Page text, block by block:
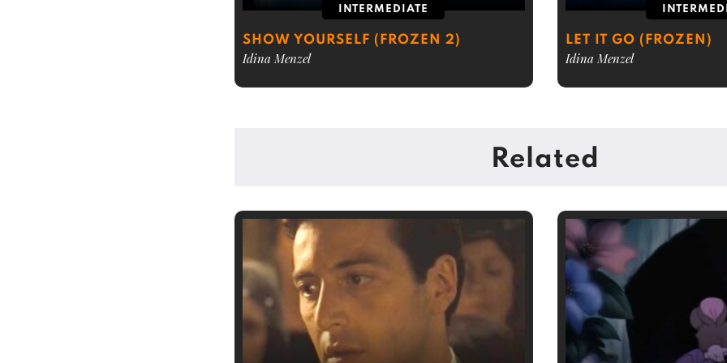
INTERMEDIATE
SHOW YOURSELF (FROZEN 2)
Idina Menzel
LET IT GO (FROZEN)
Idina Menzel
Related